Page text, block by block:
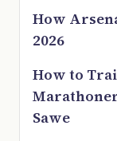
How
2026
How to
Sawe